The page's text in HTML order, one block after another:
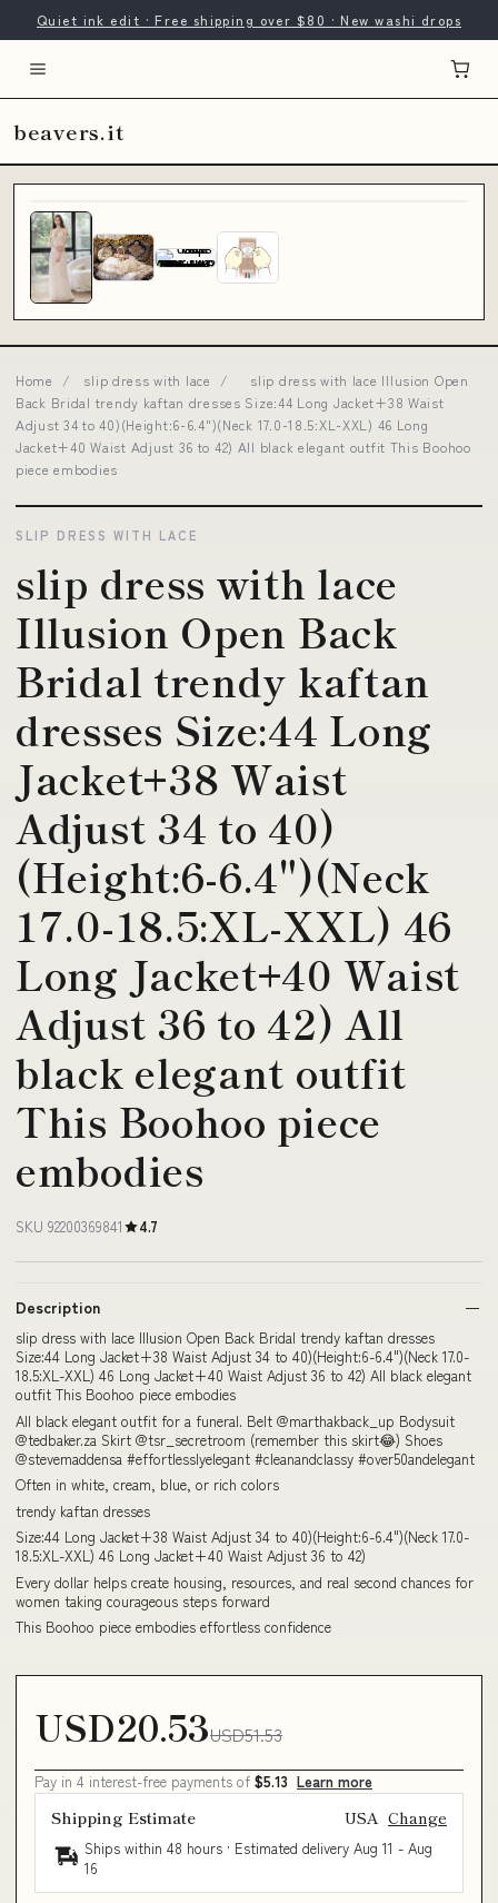
Quiet ink edit · Free shipping over $80 · New washi drops
beavers.it
Home / slip dress with lace /
slip dress with lace Illusion Open
Back Bridal trendy kaftan dresses Size:44 Long Jacket+38 Waist
Adjust 34 to 40)(Height:6-6.4")(Neck 17.0-18.5:XL-XXL) 46 Long
Jacket+40 Waist Adjust 36 to 42) All black elegant outfit This Boohoo
piece embodies
SLIP DRESS WITH LACE
slip dress with lace
Illusion Open Back
Bridal trendy kaftan
dresses Size:44 Long
Jacket+38 Waist
Adjust 34 to 40)
(Height:6-6.4")(Neck
17.0-18.5:XL-XXL) 46
Long Jacket+40 Waist
Adjust 36 to 42) All
black elegant outfit
This Boohoo piece
embodies
SKU 92200369841 4.7
Description
slip dress with lace Illusion Open Back Bridal trendy kaftan dresses
Size:44 Long Jacket+38 Waist Adjust 34 to 40)(Height:6-6.4")(Neck 17.0-
18.5:XL-XXL) 46 Long Jacket+40 Waist Adjust 36 to 42) All black elegant
outfit This Boohoo piece embodies
All black elegant outfit for a funeral. Belt @marthakback_up Bodysuit
@tedbaker.za Skirt @tsr_secretroom (remember this skirt😂) Shoes
@stevemaddensa #effortlesslyelegant #cleanandclassy #over50andelegant
Often in white, cream, blue, or rich colors
trendy kaftan dresses
Size:44 Long Jacket+38 Waist Adjust 34 to 40)(Height:6-6.4")(Neck 17.0-
18.5:XL-XXL) 46 Long Jacket+40 Waist Adjust 36 to 42)
Every dollar helps create housing, resources, and real second chances for
women taking courageous steps forward
This Boohoo piece embodies effortless confidence
USD20.53USD51.53
Pay in 4 interest-free payments of $5.13 Learn more
Shipping Estimate USA Change
Ships within 48 hours · Estimated delivery Aug 11 - Aug
16